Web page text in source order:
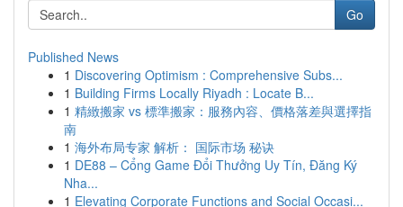
Go
Published News
1 Discovering Optimism : Comprehensive Subs...
1 Building Firms Locally Riyadh : Locate B...
1 精緻搬家 vs 標準搬家：服務內容、價格落差與選擇指
南
1 海外布局专家 解析： 国际市场 秘诀
1 DE88 – Cổng Game Đổi Thưởng Uy Tín, Đăng Ký
Nha...
1 Elevating Corporate Functions and Social Occasi...